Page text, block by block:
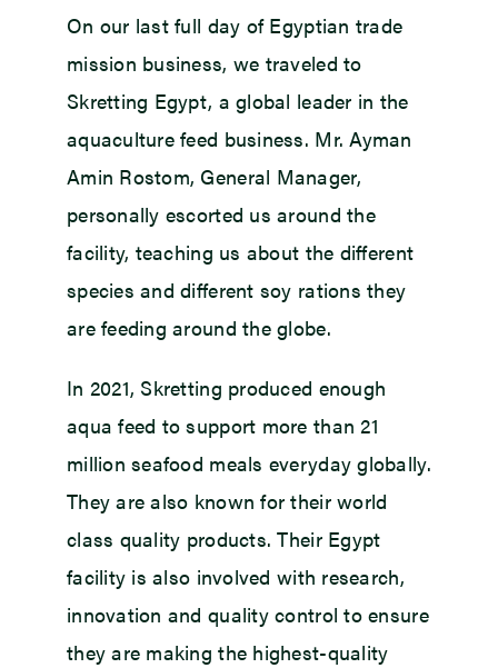
On our last full day of Egyptian trade
mission business, we traveled to
Skretting Egypt, a global leader in the
aquaculture feed business. Mr. Ayman
Amin Rostom, General Manager,
personally escorted us around the
facility, teaching us about the different
species and different soy rations they
are feeding around the globe.
In 2021, Skretting produced enough
aqua feed to support more than 21
million seafood meals everyday globally.
They are also known for their world
class quality products. Their Egypt
facility is also involved with research,
innovation and quality control to ensure
they are making the highest-quality